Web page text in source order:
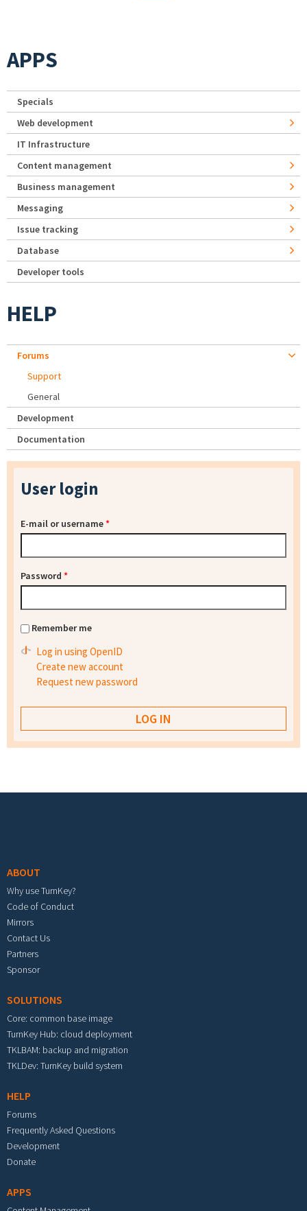
APPS
Specials
Web development
IT Infrastructure
Content management
Business management
Messaging
Issue tracking
Database
Developer tools
HELP
Forums
Support
General
Development
Documentation
User login
E-mail or username*
Password *
Remember me
Log in using OpenID
Create new account
Request new password
ABOUT
Why use TurnKey?
Code of Conduct
Mirrors
Contact Us
Partners
Sponsor
SOLUTIONS
Core: common base image
TurnKey Hub: cloud deployment
TKLBAM: backup and migration
TKLDev: TurnKey build system
HELP
Forums
Frequently Asked Questions
Development
Donate
APPS